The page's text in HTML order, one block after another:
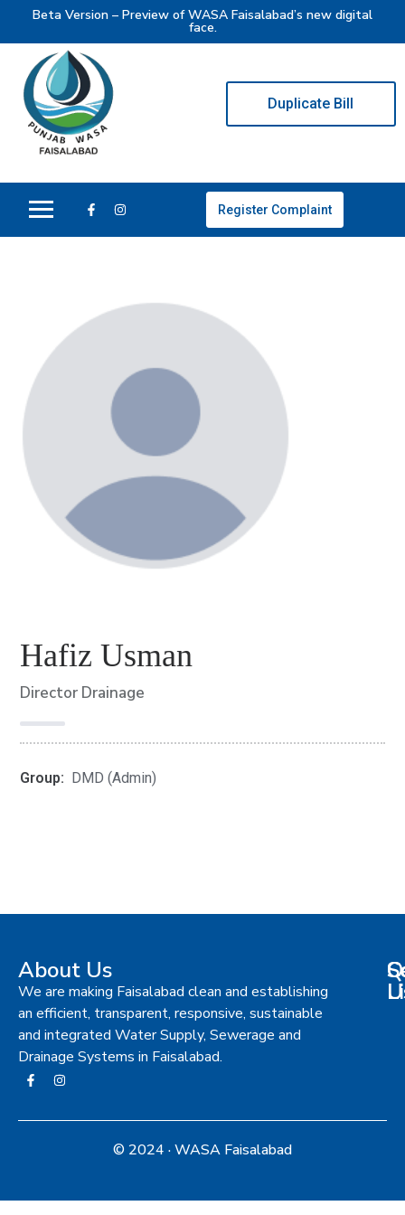
Beta Version – Preview of WASA Faisalabad’s new digital
face.
Duplicate Bill
Register Complaint
Hafiz Usman
Director Drainage
Group: DMD (Admin)
About Us
We are making Faisalabad clean and establishing
an efficient, transparent, responsive, sustainable
and integrated Water Supply, Sewerage and
Drainage Systems in Faisalabad.
© 2024 · WASA Faisalabad